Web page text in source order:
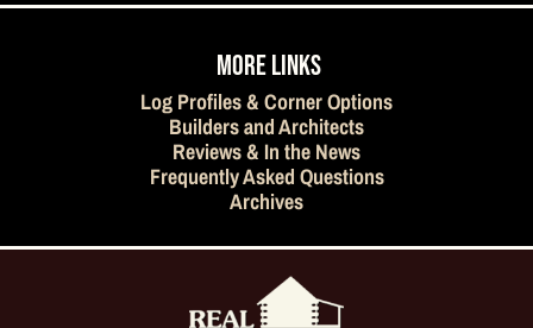
MORE LINKS
Log Profiles & Corner Options
Builders and Architects
Reviews & In the News
Frequently Asked Questions
Archives